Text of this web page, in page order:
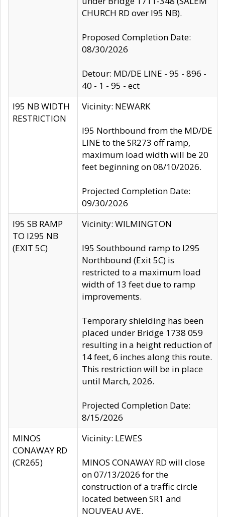
CHURCH RD over I95 NB).
Proposed Completion Date:
08/30/2026
Detour: MD/DE LINE - 95 - 896 -
40 - 1 - 95 - ect
I95 NB WIDTH
RESTRICTION
Vicinity: NEWARK
I95 Northbound from the MD/DE
LINE to the SR273 off ramp,
maximum load width will be 20
feet beginning on 08/10/2026.
Projected Completion Date:
09/30/2026
I95 SB RAMP
TO I295 NB
(EXIT 5C)
Vicinity: WILMINGTON
I95 Southbound ramp to I295
Northbound (Exit 5C) is
restricted to a maximum load
width of 13 feet due to ramp
improvements.
Temporary shielding has been
placed under Bridge 1738 059
resulting in a height reduction of
14 feet, 6 inches along this route.
This restriction will be in place
until March, 2026.
Projected Completion Date:
8/15/2026
MINOS
CONAWAY RD
(CR265)
Vicinity: LEWES
MINOS CONAWAY RD will close
on 07/13/2026 for the
construction of a traffic circle
located between SR1 and
NOUVEAU AVE.